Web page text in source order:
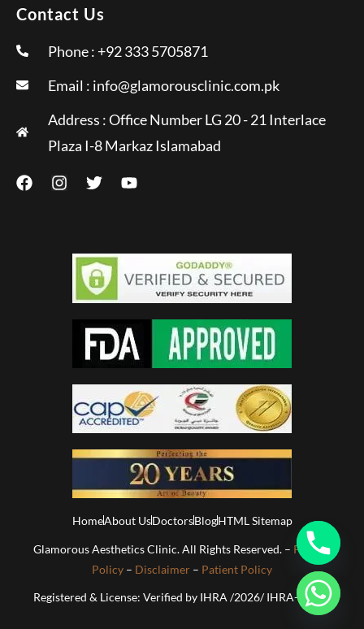
Contact Us
Phone : +92 333 5705871
Email : info@glamorousclinic.com.pk
Address : Office Number LG 20 - 21 Interlace
Plaza I-8 Markaz Islamabad
HomeAbout UsDoctorsBlogHTML Sitemap
Glamorous Aesthetics Clinic. All Rights Reserved. – Privacy
Policy – Disclaimer – Patient Policy
Registered & License: Verified by IHRA /2026/ IHRA-01813